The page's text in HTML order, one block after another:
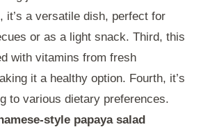
it’s a versatile dish, perfect for
or as a light snack. Third, this
with vitamins from fresh
it a healthy option. Fourth, it’s
to various dietary preferences.
style papaya salad